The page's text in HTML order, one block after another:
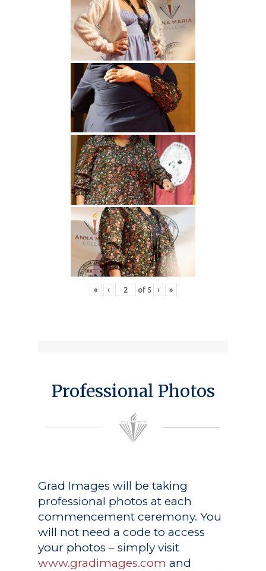
« ‹ of 5 › »
Professional Photos
Grad Images will be taking
professional photos at each
commencement ceremony. You
will not need a code to access
your photos – simply visit
www.gradimages.com and